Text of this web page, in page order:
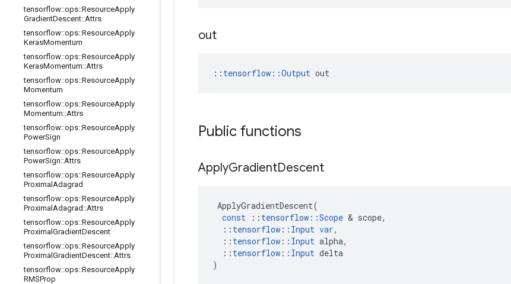
tensorflow::ops::ResourceApply
GradientDescent::Attrs
tensorflow::ops::ResourceApply
KerasMomentum
tensorflow::ops::ResourceApply
KerasMomentum::Attrs
tensorflow::ops::ResourceApply
Momentum
tensorflow::ops::ResourceApply
Momentum::Attrs
tensorflow::ops::ResourceApply
PowerSign
tensorflow::ops::ResourceApply
PowerSign::Attrs
tensorflow::ops::ResourceApply
Proximal Adagrad
tensorflow::ops::ResourceApply
Proximal Adagrad ::Attrs
tensorflow::ops::ResourceApply
Proximal GradientDescent
tensorflow::ops::ResourceApply
Proximal GradientDescent::Attrs
tensorflow::ops::ResourceApply
RMSProp
out
:: tensorflow::Output out
Public functions
ApplyGradientDescent
ApplyGradientDescent(
const
:: tensorflow ::Scope & scope,
:: tensorflow :: Input var,
:: tensorflow :: Input alpha,
:: tensorflow :: Input delta
)